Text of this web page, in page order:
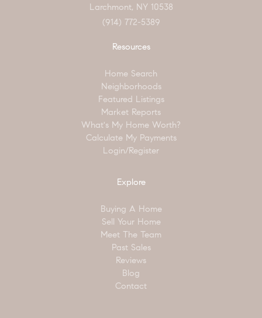
Larchmont, NY 10538
(914) 772-5389
Resources
Home Search
Neighborhoods
Featured Listings
Market Reports
What's My Home Worth?
Calculate My Payments
Login/Register
Explore
Buying A Home
Sell Your Home
Meet The Team
Past Sales
Reviews
Blog
Contact